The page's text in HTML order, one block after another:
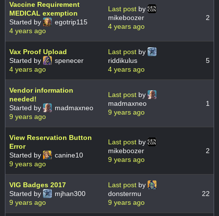
Vaccine Requirement
MEDICAL exemption
Started by
egotrip115
4 years ago
Last post by
mikeboozer
4 years ago
2
Vax Proof Upload
Started by
spenecer
4 years ago
Last post by
riddikulus
4 years ago
5
Vendor information
needed!
Started by
madmaxneo
9 years ago
Last post by
madmaxneo
9 years ago
1
View Reservation Button
Error
Started by
canine10
9 years ago
Last post by
mikeboozer
9 years ago
2
VIG Badges 2017
Started by
mjhan300
9 years ago
Last post by
donstermu
9 years ago
22